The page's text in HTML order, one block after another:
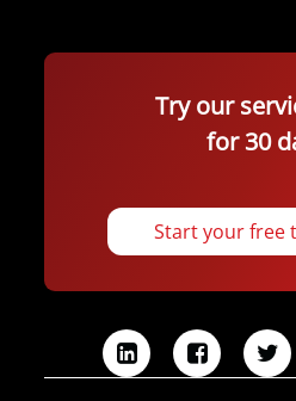
Try our
for 30
Start your free
L
F
T